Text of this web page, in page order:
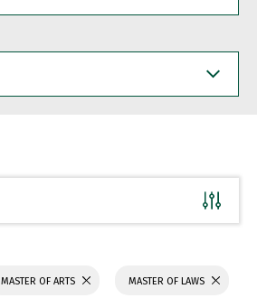
MASTER OF ARTS MASTER OF LAWS